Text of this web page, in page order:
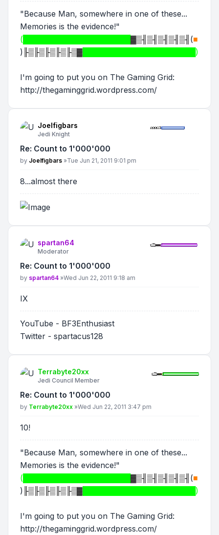
"Because Man, somewhere in one of these...
Memories is the evidence!"
(████████████████████ ▓▒╢▒╢▒╢▒╢▒╢ (■
) ╟▒╟▒╟▒╟▒╟▒▓ █████████████████████)
I'm going to put you on The Gaming Grid:
http://thegaminggrid.wordpress.com/
Joelfigbars
Jedi Knight
Re: Count to 1'000'000
Post
by Joelfigbars »Tue Jun 21, 2011 9:01 pm
8...almost there
spartan64
Moderator
Re: Count to 1'000'000
Post
by spartan64 »Wed Jun 22, 2011 9:18 am
IX
YouTube - BF3Enthusiast
Twitter - spartacus128
Terrabyte20xx
Jedi Council Member
Re: Count to 1'000'000
Post
by Terrabyte20xx »Wed Jun 22, 2011 3:47 pm
10!
"Because Man, somewhere in one of these...
Memories is the evidence!"
(████████████████████ ▓▒╢▒╢▒╢▒╢▒╢ (■
) ╟▒╟▒╟▒╟▒╟▒▓ █████████████████████)
I'm going to put you on The Gaming Grid:
http://thegaminggrid.wordpress.com/